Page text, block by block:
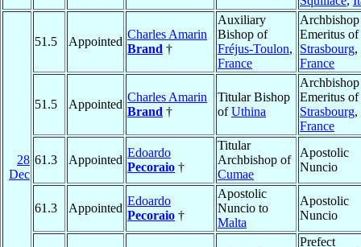
28
Dec
51.5 Appointed
Charles Amarin
Brand †
Auxiliary
Bishop of
Fréjus-Toulon,
France
Archbishop
Emeritus of
Strasbourg,
France
51.5 Appointed
Charles Amarin
Brand †
Titular Bishop
ofUthina
Archbishop
Emeritus of
Strasbourg,
France
61.3 Appointed
Edoardo
Pecoraio †
Titular
Archbishop of
Cumae
Apostolic
Nuncio
61.3 Appointed
Edoardo
Pecoraio †
Apostolic
Nuncio to
Malta
Apostolic
Nuncio
Prefect